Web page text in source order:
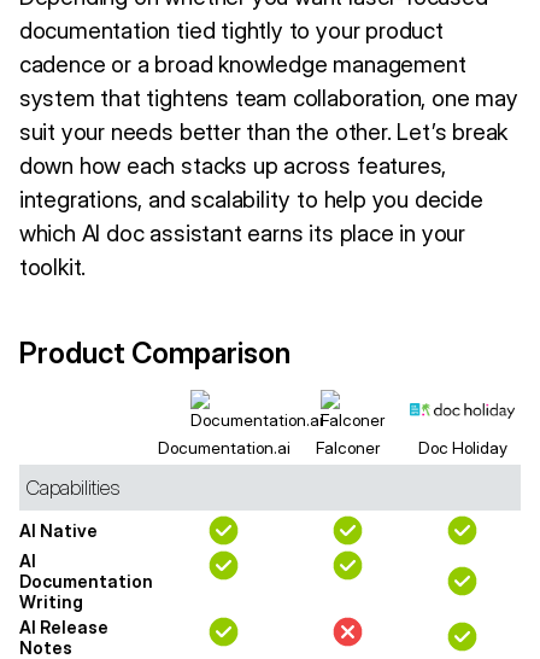
documentation tied tightly to your product
cadence or a broad knowledge management
system that tightens team collaboration, one may
suit your needs better than the other. Let’s break
down how each stacks up across features,
integrations, and scalability to help you decide
which AI doc assistant earns its place in your
toolkit.
Product Comparison
Documentation.ai Falconer Doc Holiday
Capabilities
AI Native
AI
Documentation
Writing
AI Release
Notes